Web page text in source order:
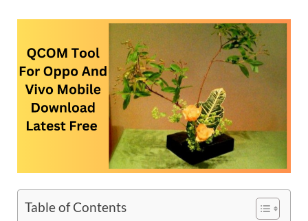
Table of Contents